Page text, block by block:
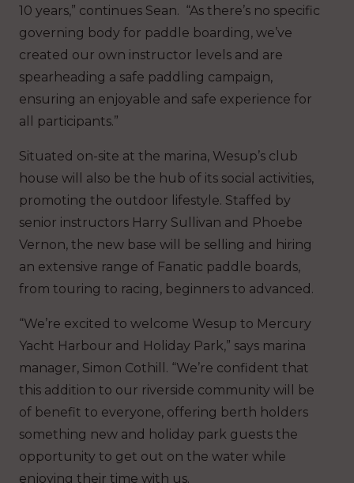
10 years,” continues Sean. “As there’s no specific
governing body for paddle boarding, we’ve
created our own instructor levels and are
spearheading a safe paddling campaign,
ensuring an enjoyable and safe experience for
all participants.”
Situated on-site at the marina, Wesup’s club
house will also be the hub of its social activities,
promoting the outdoor lifestyle. Staffed by
senior instructors Harry Sullivan and Phoebe
Vernon, the new base will be selling and hiring
an extensive range of Fanatic paddle boards,
from touring to racing, beginners to advanced.
“We’re excited to welcome Wesup to Mercury
Yacht Harbour and Holiday Park,” says marina
manager, Simon Cothill. “We’re confident that
this addition to our riverside community will be
of benefit to everyone, offering berth holders
something new and holiday park guests the
opportunity to get out on the water while
enjoying their time with us.